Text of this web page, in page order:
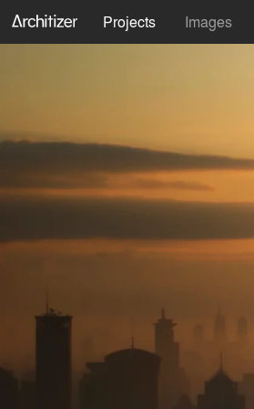
Projects Images